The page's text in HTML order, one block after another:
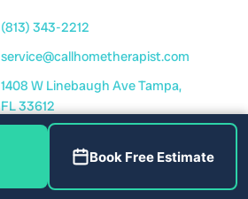
(813) 343-2212
service@callhometherapist.com
1408 W Linebaugh Ave Tampa,
FL 33612
Mon-Fri: 7am-8pm
Sat-Sun: 8am-6pm
Fully Licensed
Book Free Estimate